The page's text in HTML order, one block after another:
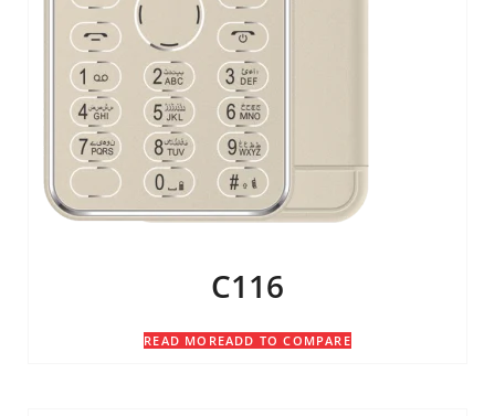
C116
READ MOREADD TO COMPARE